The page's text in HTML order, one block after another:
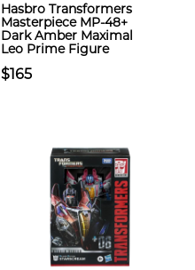
Hasbro Transformers
Masterpiece MP-48+
Dark Amber Maximal
Leo Prime Figure
$165